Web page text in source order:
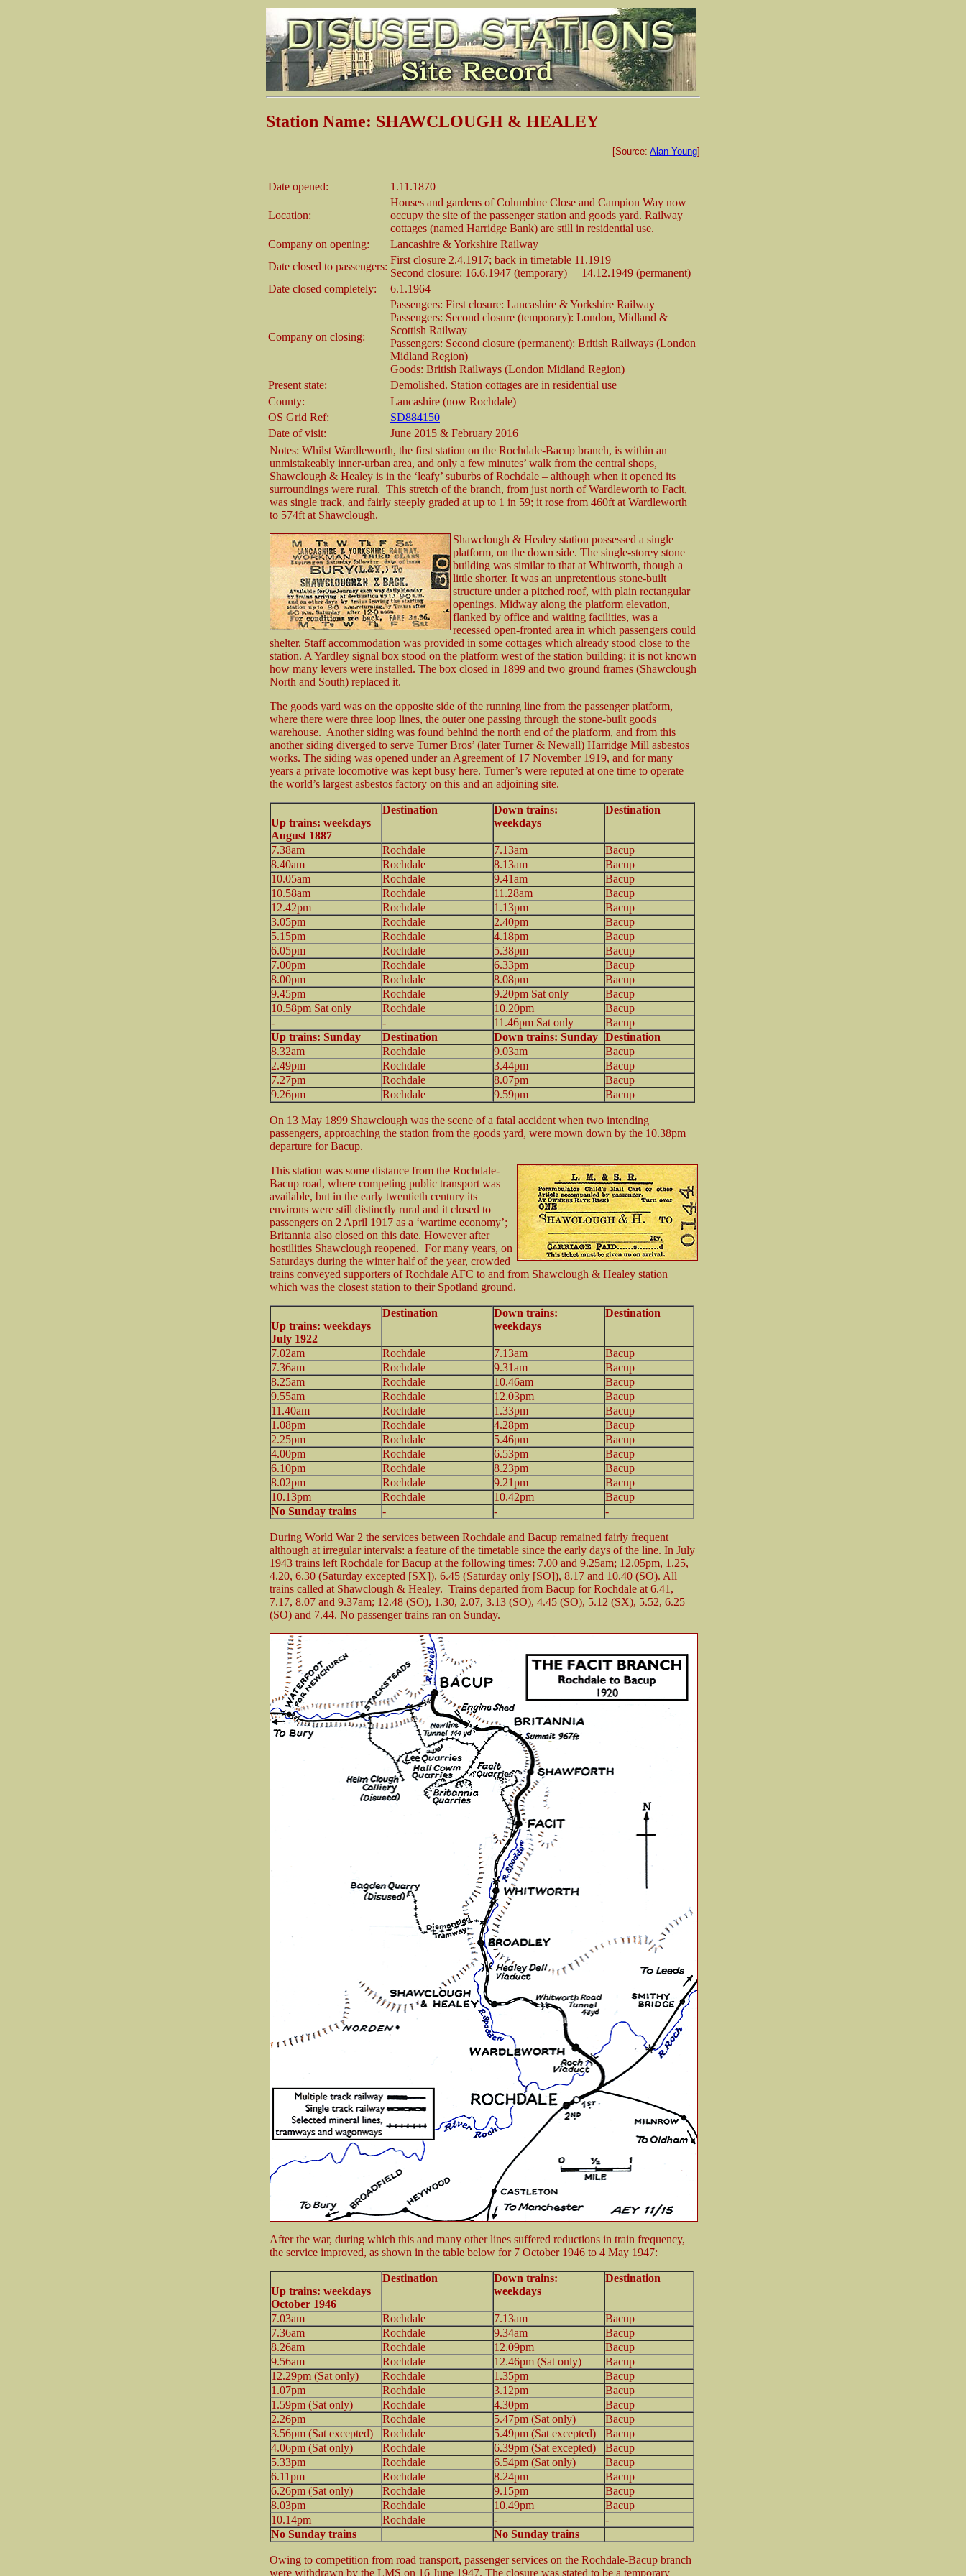
Station Name: SHAWCLOUGH & HEALEY
[Source: Alan Young]
Date opened: 1.11.1870
Location:
Houses and gardens of Columbine Close and Campion Way now
occupy the site of the passenger station and goods yard. Railway
cottages (named Harridge Bank) are still in residential use.
Company on opening:
Lancashire & Yorkshire Railway
Date closed to passengers:
First closure 2.4.1917; back in timetable 11.1919
Second closure: 16.6.1947 (temporary) 14.12.1949 (permanent)
Date closed completely:
6.1.1964
Company on closing:
Passengers: First closure: Lancashire & Yorkshire Railway
Passengers: Second closure (temporary): London, Midland &
Scottish Railway
Passengers: Second closure (permanent): British Railways (London
Midland Region)
Goods: British Railways (London Midland Region)
Present state:
Demolished. Station cottages are in residential use
County:
Lancashire (now Rochdale)
OS Grid Ref:
SD884150
Date of visit:
June 2015 & February 2016
Notes: Whilst Wardleworth, the first station on the Rochdale-Bacup branch, is within an
unmistakeably inner-urban area, and only a few minutes’ walk from the central shops,
Shawclough & Healey is in the ‘leafy’ suburbs of Rochdale – although when it opened its
surroundings were rural. This stretch of the branch, from just north of Wardleworth to Facit,
was single track, and fairly steeply graded at up to 1 in 59; it rose from 460ft at Wardleworth
to 574ft at Shawclough.
Shawclough & Healey station possessed a single
platform, on the down side. The single-storey stone
building was similar to that at Whitworth, though a
little shorter. It was an unpretentious stone-built
structure under a pitched roof, with plain rectangular
openings. Midway along the platform elevation,
flanked by office and waiting facilities, was a
recessed open-fronted area in which passengers could
shelter. Staff accommodation was provided in some cottages which already stood close to the
station. A Yardley signal box stood on the platform west of the station building; it is not known
how many levers were installed. The box closed in 1899 and two ground frames (Shawclough
North and South) replaced it.
The goods yard was on the opposite side of the running line from the passenger platform,
where there were three loop lines, the outer one passing through the stone-built goods
warehouse. Another siding was found behind the north end of the platform, and from this
another siding diverged to serve Turner Bros’ (later Turner & Newall) Harridge Mill asbestos
works. The siding was opened under an Agreement of 17 November 1919, and for many
years a private locomotive was kept busy here. Turner’s were reputed at one time to operate
the world’s largest asbestos factory on this and an adjoining site.
Up trains: weekdays
August 1887
Destination
Down trains:
weekdays
Destination
7.38am Rochdale 7.13am
Bacup
8.40am
Rochdale 8.13am
Bacup
10.05am
Rochdale 9.41am
Bacup
10.58am
Rochdale 11.28am
Bacup
12.42pm
Rochdale 1.13pm
Bacup
3.05pm
Rochdale 2.40pm
Bacup
5.15pm
Rochdale 4.18pm
Bacup
6.05pm
Rochdale 5.38pm
Bacup
7.00pm
Rochdale 6.33pm
Bacup
8.00pm
Rochdale 8.08pm
Bacup
9.45pm
Rochdale 9.20pm Sat only
Bacup
10.58pm Sat only
Rochdale 10.20pm
Bacup
-
- 11.46pm Sat only
Bacup
Up trains: Sunday
Destination Down trains: Sunday Destination
8.32am
Rochdale 9.03am
Bacup
2.49pm
Rochdale 3.44pm
Bacup
7.27pm
Rochdale 8.07pm
Bacup
9.26pm
Rochdale 9.59pm Bacup
On 13 May 1899 Shawclough was the scene of a fatal accident when two intending
passengers, approaching the station from the goods yard, were mown down by the 10.38pm
departure for Bacup.
This station was some distance from the Rochdale-
Bacup road, where competing public transport was
available, but in the early twentieth century its
environs were still distinctly rural and it closed to
passengers on 2 April 1917 as a ‘wartime economy’;
Britannia also closed on this date. However after
hostilities Shawclough reopened. For many years, on
Saturdays during the winter half of the year, crowded
trains conveyed supporters of Rochdale AFC to and from Shawclough & Healey station
which was the closest station to their Spotland ground.
Up trains: weekdays
July 1922
Destination
Down trains:
weekdays
Destination
7.02am Rochdale 7.13am
Bacup
7.36am
Rochdale 9.31am
Bacup
8.25am
Rochdale 10.46am
Bacup
9.55am
Rochdale 12.03pm
Bacup
11.40am
Rochdale 1.33pm
Bacup
1.08pm
Rochdale 4.28pm
Bacup
2.25pm
Rochdale 5.46pm
Bacup
4.00pm
Rochdale 6.53pm
Bacup
6.10pm
Rochdale 8.23pm
Bacup
8.02pm
Rochdale 9.21pm
Bacup
10.13pm
Rochdale 10.42pm
Bacup
No Sunday trains
- - -
During World War 2 the services between Rochdale and Bacup remained fairly frequent
although at irregular intervals: a feature of the timetable since the early days of the line. In July
1943 trains left Rochdale for Bacup at the following times: 7.00 and 9.25am; 12.05pm, 1.25,
4.20, 6.30 (Saturday excepted [SX]), 6.45 (Saturday only [SO]), 8.17 and 10.40 (SO). All
trains called at Shawclough & Healey. Trains departed from Bacup for Rochdale at 6.41,
7.17, 8.07 and 9.37am; 12.48 (SO), 1.30, 2.07, 3.13 (SO), 4.45 (SO), 5.12 (SX), 5.52, 6.25
(SO) and 7.44. No passenger trains ran on Sunday.
After the war, during which this and many other lines suffered reductions in train frequency,
the service improved, as shown in the table below for 7 October 1946 to 4 May 1947:
Up trains: weekdays
October 1946
Destination
Down trains:
weekdays
Destination
7.03am Rochdale 7.13am
Bacup
7.36am
Rochdale 9.34am
Bacup
8.26am
Rochdale 12.09pm
Bacup
9.56am
Rochdale 12.46pm (Sat only)
Bacup
12.29pm (Sat only)
Rochdale 1.35pm
Bacup
1.07pm
Rochdale 3.12pm
Bacup
1.59pm (Sat only)
Rochdale 4.30pm
Bacup
2.26pm
Rochdale 5.47pm (Sat only)
Bacup
3.56pm (Sat excepted)
Rochdale 5.49pm (Sat excepted)
Bacup
4.06pm (Sat only)
Rochdale 6.39pm (Sat excepted)
Bacup
5.33pm
Rochdale 6.54pm (Sat only)
Bacup
6.11pm
Rochdale 8.24pm
Bacup
6.26pm (Sat only)
Rochdale 9.15pm
Bacup
8.03pm
Rochdale 10.49pm
Bacup
10.14pm
Rochdale -
-
No Sunday trains
No Sunday trains
Owing to competition from road transport, passenger services on the Rochdale-Bacup branch
were withdrawn by the LMS on 16 June 1947. The closure was stated to be a temporary